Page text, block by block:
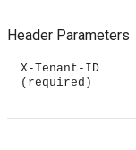
Header Parameters
X-Tenant-ID
(required)